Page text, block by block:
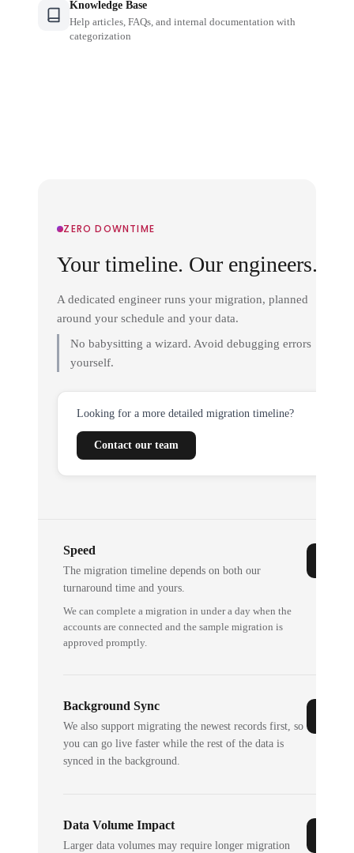
Knowledge Base
Help articles, FAQs, and internal documentation with
categorization
ZERO DOWNTIME
Your timeline. Our engineers.
A dedicated engineer runs your migration, planned
around your schedule and your data.
No babysitting a wizard. Avoid debugging errors
yourself.
Looking for a more detailed migration timeline?
Contact our team
Speed
The migration timeline depends on both our
turnaround time and yours.
We can complete a migration in under a day when the
accounts are connected and the sample migration is
approved promptly.
Background Sync
We also support migrating the newest records first, so
you can go live faster while the rest of the data is
synced in the background.
Data Volume Impact
Larger data volumes may require longer migration